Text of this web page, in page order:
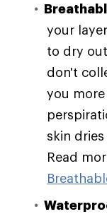
your
to dry
don't
you
skin
Read